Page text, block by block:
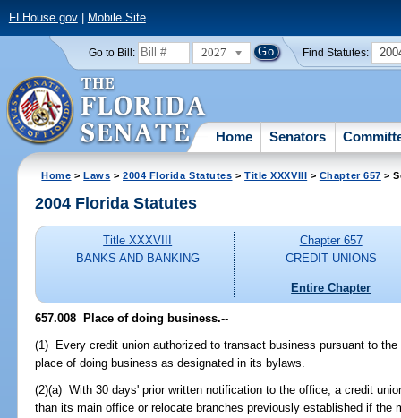
FLHouse.gov| Mobile Site
Go to Bill: 2027 Find Statutes:
Home Senators
Home >Laws >2004 Florida Statutes >Title XXXVIII > Chapter 657 >
2004 Florida Statutes
Title XXXVIII
BANKS AND BANKING
Chapter 657
CREDIT UNIONS
Entire Chapter
657.008 Place of doing business.--
(1) Every credit union authorized to transact business pursuant to
place of doing business as designated in its bylaws.
(2)(a) With 30 days' prior written notification to the office, a credit
than its main office or relocate branches previously established if the